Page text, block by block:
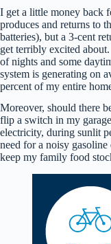
I get a little money back
produces and returns to
batteries), but a 3-cent
get terribly excited
of nights and some
system is generating on
percent of my entire
Moreover, should there
flip a switch in my
electricity, during sunlit
need for a noisy
keep my family food